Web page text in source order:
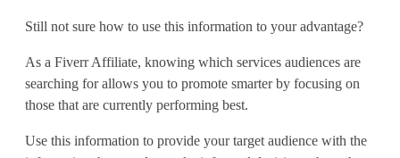
Still not sure how to use this information to your advantage?
As a Fiverr Affiliate, knowing which services audiences are
searching for allows you to promote smarter by focusing on
those that are currently performing best.
Use this information to provide your target audience with the